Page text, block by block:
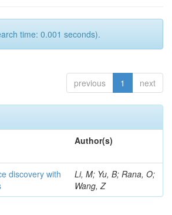
time: 0.001 seconds).
previous 1 next
Author(s)
discovery with
Li, M; Yu, B; Rana, O;
Wang, Z